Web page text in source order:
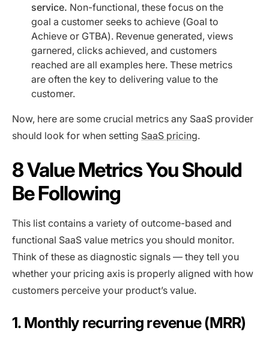
service. Non-functional, these focus on the
goal a customer seeks to achieve (Goal to
Achieve or GTBA). Revenue generated, views
garnered, clicks achieved, and customers
reached are all examples here. These metrics
are often the key to delivering value to the
customer.
Now, here are some crucial metrics any SaaS provider
should look for when setting SaaS pricing.
8 Value Metrics You Should
Be Following
This list contains a variety of outcome-based and
functional SaaS value metrics you should monitor.
Think of these as diagnostic signals — they tell you
whether your pricing axis is properly aligned with how
customers perceive your product’s value.
1. Monthly recurring revenue (MRR)